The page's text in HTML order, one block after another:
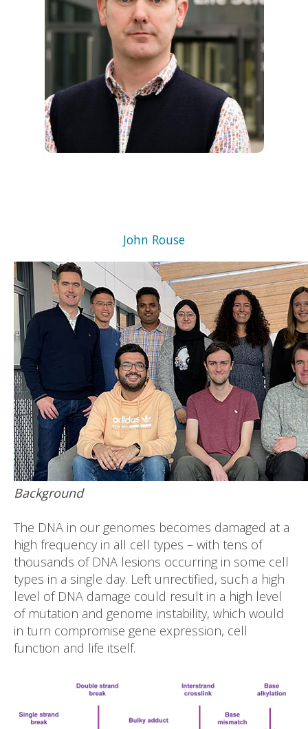
John Rouse
Background
The DNA in our genomes becomes damaged at a
high frequency in all cell types – with tens of
thousands of DNA lesions occurring in some cell
types in a single day. Left unrectified, such a high
level of DNA damage could result in a high level
of mutation and genome instability, which would
in turn compromise gene expression, cell
function and life itself.